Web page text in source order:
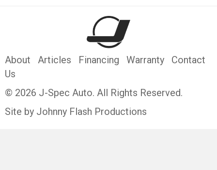
About Articles Financing Warranty
Contact
Us
© 2026 J-Spec Auto. All Rights Reserved.
Site by Johnny Flash Productions